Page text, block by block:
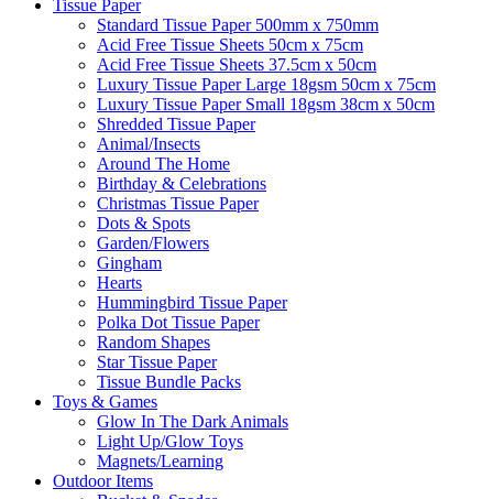
Tissue Paper
Standard Tissue Paper 500mm x 750mm
Acid Free Tissue Sheets 50cm x 75cm
Acid Free Tissue Sheets 37.5cm x 50cm
Luxury Tissue Paper Large 18gsm 50cm x 75cm
Luxury Tissue Paper Small 18gsm 38cm x 50cm
Shredded Tissue Paper
Animal/Insect​s
Around The Home
Birthday & Celebrations
Christmas Tissue Paper
Dots & Spots
Garden/Flowers
Gingham
Hearts
Hummingbird Tissue Paper
Polka Dot Tissue Paper
Random Shapes
Star Tissue Paper
Tissue Bundle Packs
Toys & Games
Glow In The Dark Animals
Light Up/Glow Toys
Magnets/Learning
Outdoor Items